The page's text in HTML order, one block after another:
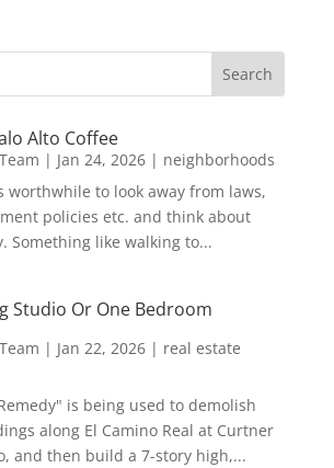
Alto Coffee
| Jan 24, 2026| neighborhoods
worthwhile to look away from laws,
policies etc. and think about
Something like walking to...
Studio Or One Bedroom
| Jan 22, 2026| real estate
is being used to demolish
along El Camino Real at Curtner
and then build a 7-story high,...